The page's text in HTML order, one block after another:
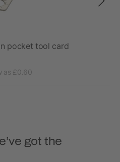
pocket tool card
as £0.60
got the